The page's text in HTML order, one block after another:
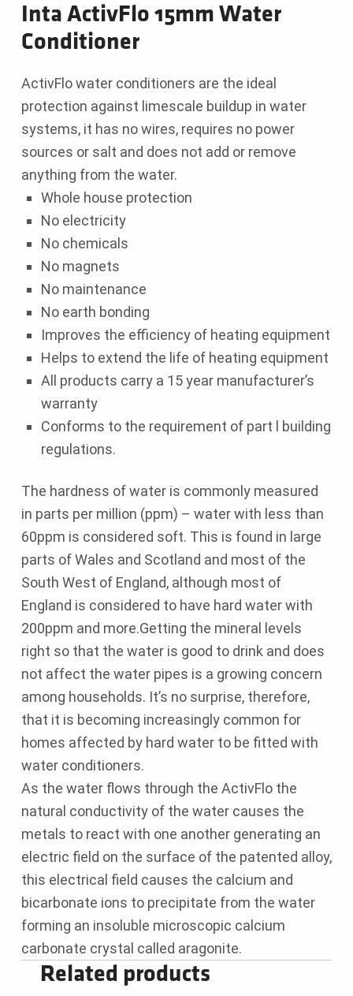
Inta ActivFlo 15mm Water
Conditioner
ActivFlo water conditioners are the ideal
protection against limescale buildup in water
systems, it has no wires, requires no power
sources or salt and does not add or remove
anything from the water.
Whole house protection
No electricity
No chemicals
No magnets
No maintenance
No earth bonding
Improves the efficiency of heating equipment
Helps to extend the life of heating equipment
All products carry a 15 year manufacturer’s
warranty
Conforms to the requirement of part l building
regulations.
The hardness of water is commonly measured
in parts per million (ppm) – water with less than
60ppm is considered soft. This is found in large
parts of Wales and Scotland and most of the
South West of England, although most of
England is considered to have hard water with
200ppm and more.Getting the mineral levels
right so that the water is good to drink and does
not affect the water pipes is a growing concern
among households. It’s no surprise, therefore,
that it is becoming increasingly common for
homes affected by hard water to be fitted with
water conditioners.
As the water flows through the ActivFlo the
natural conductivity of the water causes the
metals to react with one another generating an
electric field on the surface of the patented alloy,
this electrical field causes the calcium and
bicarbonate ions to precipitate from the water
forming an insoluble microscopic calcium
carbonate crystal called aragonite.
Related products